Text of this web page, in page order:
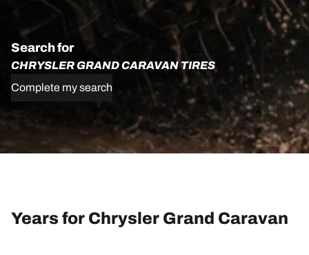
Search for
CHRYSLER GRAND CARAVAN TIRES
Complete my search
Years for Chrysler Grand Caravan